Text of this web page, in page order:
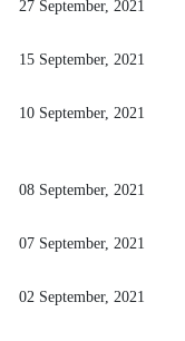
27 September, 2021
15 September, 2021
10 September, 2021
08 September, 2021
07 September, 2021
02 September, 2021